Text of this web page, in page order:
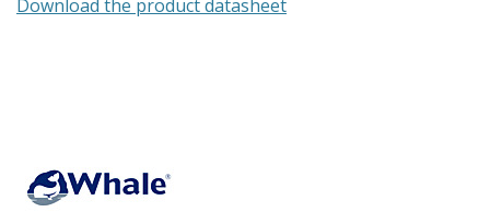
Download the product datasheet